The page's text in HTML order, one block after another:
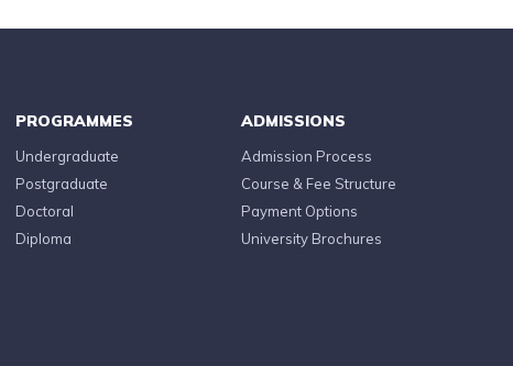
PROGRAMMES
Undergraduate
Postgraduate
Doctoral
Diploma
ADMISSIONS
Admission Process
Course & Fee Structure
Payment Options
University Brochures